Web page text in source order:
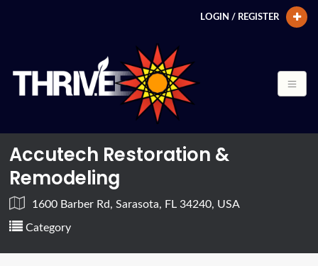
LOGIN / REGISTER
Accutech Restoration &
Remodeling
1600 Barber Rd, Sarasota, FL 34240, USA
Category